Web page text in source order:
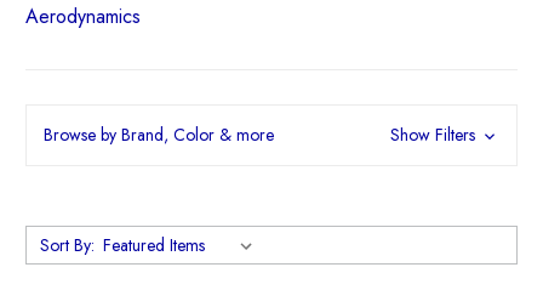
Aerodynamics
Browse by Brand, Color & more Show Filters
Sort By: